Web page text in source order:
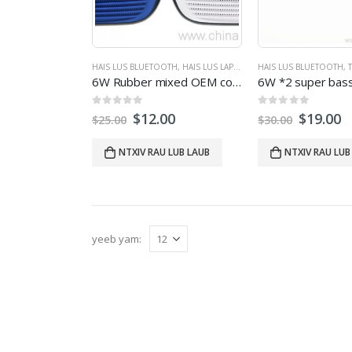
HAIS LUS BLUETOOTH, HAIS LUS LAPTOP THAM SAB NRAUM ZOOV
6W Rubber mixed OEM color bluetooth speaker with handsfree FM Radio low heavy bass
tawm ntawm 5
$25.00 $12.00
NTXIV RAU LUB LAUB
HAIS LUS BLUETOOTH,
tawm ntawm 5
$30.00 $19.00
NTXIV RAU
yeeb yam: